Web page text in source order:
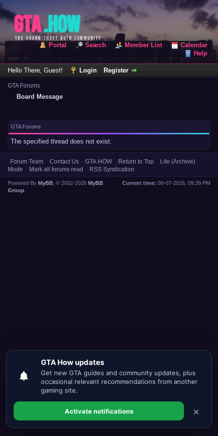
Portal Search Member List
Calendar
Help
Hello There, Guest! Login Register
GTA Forums
Board Message
GTA Forums
The specified thread does not exist.
Forum Team Contact Us GTA.HOW Return to Top
Lite (Archive)
Mode
Mark all forums read RSS Syndication
Current time: 08-07-2026, 09:39 PM
Powered By MyBB , © 2002-2026 MyBB
Group